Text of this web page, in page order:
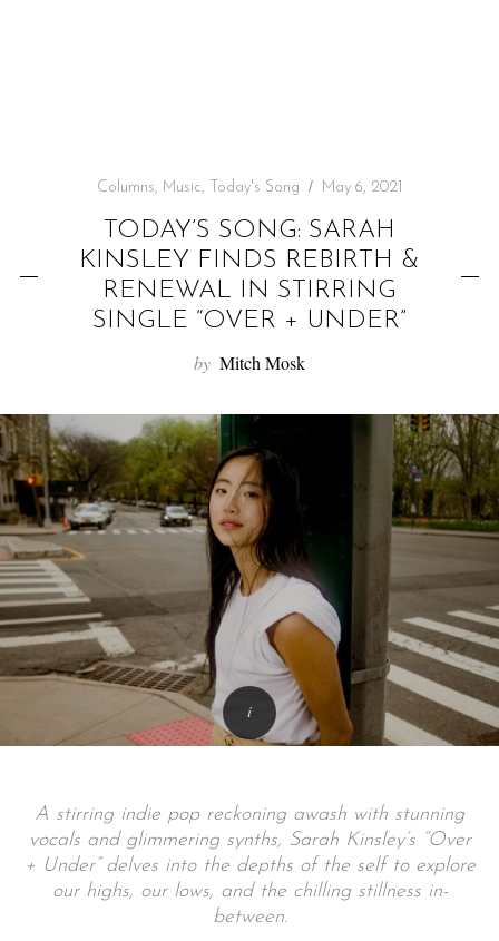
Columns, Music, Today's Song May 6, 2021
TODAY’S SONG: SARAH
KINSLEY FINDS REBIRTH &
RENEWAL IN STIRRING
SINGLE “OVER + UNDER”
by Mitch Mosk
A stirring indie pop reckoning awash with stunning
vocals and glimmering synths, Sarah Kinsley’s “Over
+ Under” delves into the depths of the self to explore
our highs, our lows, and the chilling stillness in-
between.